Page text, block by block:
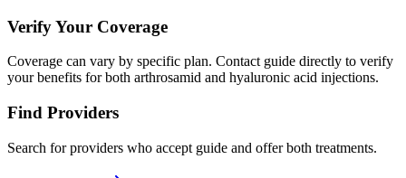
Verify Your Coverage
Coverage can vary by specific plan. Contact guide directly to verify
your benefits for both arthrosamid and hyaluronic acid injections.
Find Providers
Search for providers who accept guide and offer both treatments.